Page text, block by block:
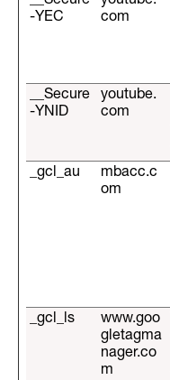
-YEC
com
__Secure
-YNID
youtube.
com
_gcl_au
mbacc.c
om
_gcl_ls
www.goo
gletagma
nager.co
m